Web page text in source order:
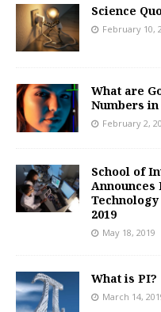
Science
February 10,
What are
Numbers
February 2,
School of
2019
May 18, 2019
What is PI?
March 14,